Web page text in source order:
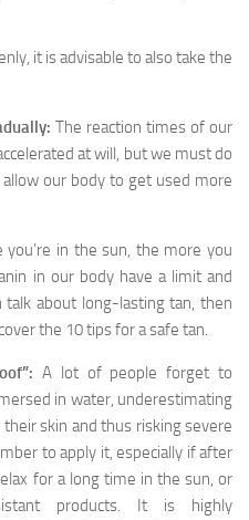
it is advisable to also take the
The reaction times of our
at will, but we must do
our body to get used more
in the sun, the more you
in our body have a limit and
about long-lasting tan, then
the 10 tips for a safe tan.
A lot of people forget to
in water, underestimating
skin and thus risking severe
to apply it, especially if after
for a long time in the sun, or
products. It is highly